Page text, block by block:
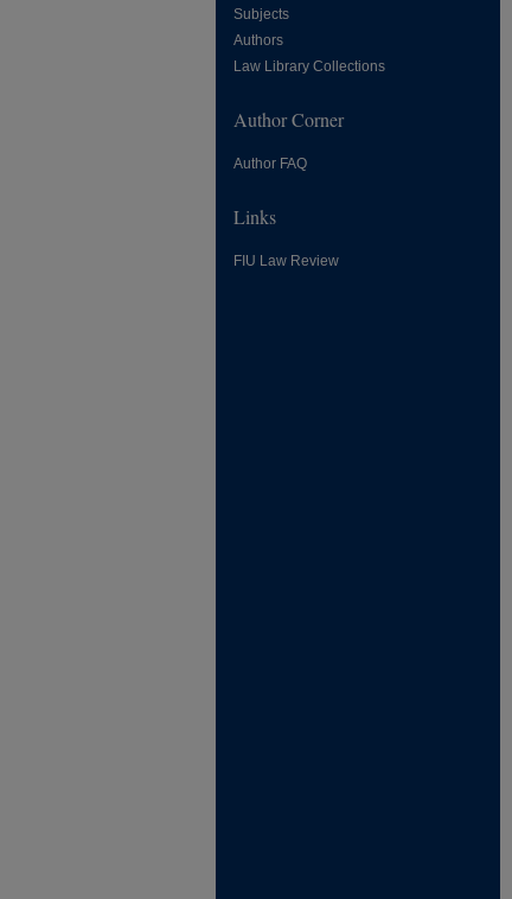
Subjects
Authors
Law Library Collections
Author Corner
Author FAQ
Links
FIU Law Review